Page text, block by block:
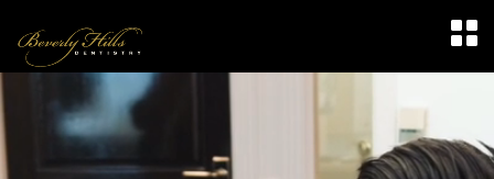
Player